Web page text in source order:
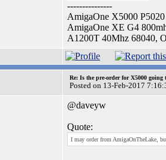
---------------
AmigaOne X5000
AmigaOne XE G4
A1200T 40Mhz 68040,
Re: Is the pre-order for X5000 going
Posted on 13-Feb-2017
@daveyw
Quote:
I may order from AmigaOnTheLake,